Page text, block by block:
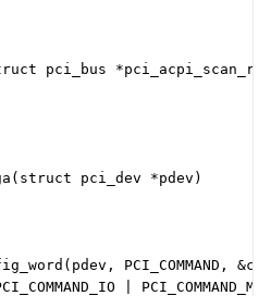
struct pci_bus
pci_dev *pdev)
PCI_COMMAND,
|